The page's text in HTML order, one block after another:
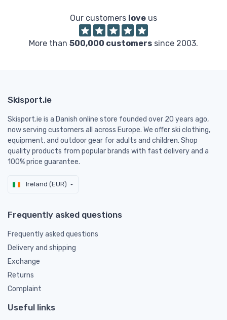
Our customers love us
More than 500,000 customers since 2003.
Skisport.ie
Skisport.ie is a Danish online store founded over 20 years ago,
now serving customers all across Europe. We offer ski clothing,
equipment, and outdoor gear for adults and children. Shop
quality products from popular brands with fast delivery and a
100% price guarantee.
Ireland (EUR)
Frequently asked questions
Frequently asked questions
Delivery and shipping
Exchange
Returns
Complaint
Useful links